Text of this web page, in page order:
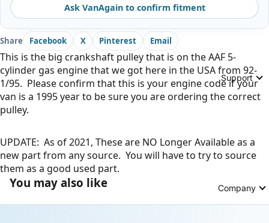
Support
Company
Ask VanAgain to confirm fitment
Share Facebook X Pinterest Email
This is the big crankshaft pulley that is on the AAF 5-
cylinder gas engine that we got here in the USA from 92-
1/95. Please confirm that this is your engine code if your
van is a 1995 year to be sure you are ordering the correct
pulley.
UPDATE: As of 2021, These are NO Longer Available as a
new part from any source. You will have to try to source
them as a good used part.
You may also like